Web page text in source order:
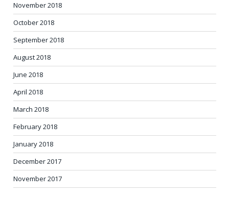
November 2018
October 2018
September 2018
August 2018
June 2018
April 2018
March 2018
February 2018
January 2018
December 2017
November 2017